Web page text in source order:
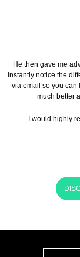
He then gave me
instantly notice the
via email so you can
much better
I would highly